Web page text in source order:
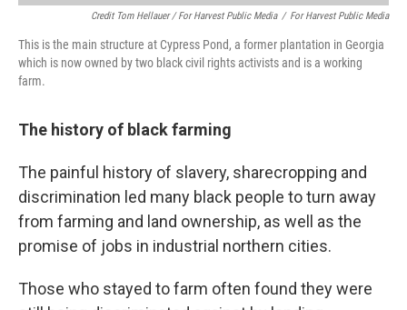
Credit Tom Hellauer / For Harvest Public Media / For Harvest Public Media
This is the main structure at Cypress Pond, a former plantation in Georgia
which is now owned by two black civil rights activists and is a working
farm.
The history of black farming
The painful history of slavery, sharecropping and
discrimination led many black people to turn away
from farming and land ownership, as well as the
promise of jobs in industrial northern cities.
Those who stayed to farm often found they were